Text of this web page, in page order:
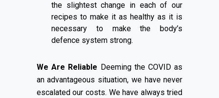
the slightest change in each of our
recipes to make it as healthy as it is
necessary to make the body’s
defence system strong.
We Are Reliable Deeming the COVID as
an advantageous situation, we have never
escalated our costs. We have always tried